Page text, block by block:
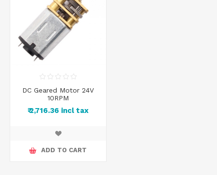
DC Geared Motor 24V
10RPM
₹ 2,716.36 incl tax
ADD TO CART